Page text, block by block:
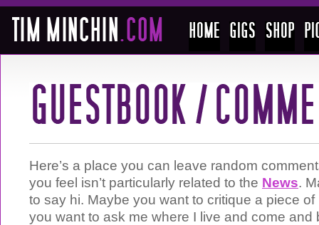
Here’s a place you can leave random
you feel isn’t particularly related to the News.
to say hi. Maybe you want to critique a piece
you want to ask me where I live and come and